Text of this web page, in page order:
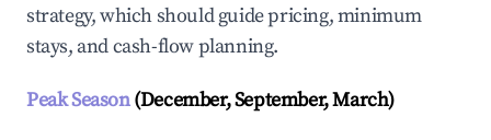
strategy, which should guide pricing, minimum
stays, and cash-flow planning.
Peak Season(December, September, March)